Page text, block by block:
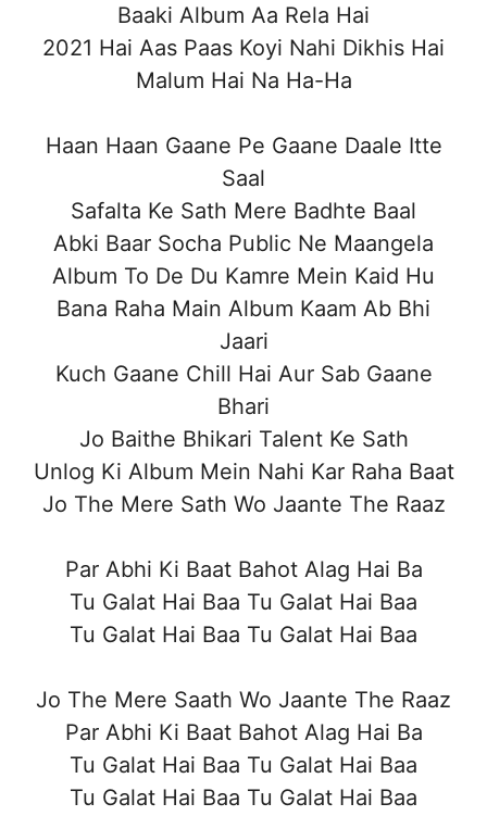
Baaki Album Aa Rela Hai
2021 Hai Aas Paas Koyi Nahi Dikhis Hai
Malum Hai Na Ha-Ha
Haan Haan Gaane Pe Gaane Daale Itte
Saal
Safalta Ke Sath Mere Badhte Baal
Abki Baar Socha Public Ne Maangela
Album To De Du Kamre Mein Kaid Hu
Bana Raha Main Album Kaam Ab Bhi
Jaari
Kuch Gaane Chill Hai Aur Sab Gaane
Bhari
Jo Baithe Bhikari Talent Ke Sath
Unlog Ki Album Mein Nahi Kar Raha Baat
Jo The Mere Sath Wo Jaante The Raaz
Par Abhi Ki Baat Bahot Alag Hai Ba
Tu Galat Hai Baa Tu Galat Hai Baa
Tu Galat Hai Baa Tu Galat Hai Baa
Jo The Mere Saath Wo Jaante The Raaz
Par Abhi Ki Baat Bahot Alag Hai Ba
Tu Galat Hai Baa Tu Galat Hai Baa
Tu Galat Hai Baa Tu Galat Hai Baa